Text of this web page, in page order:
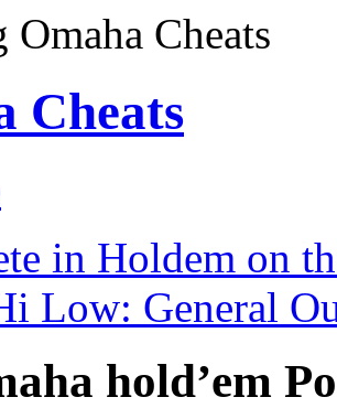
Omaha Cheats
Cheats
in Holdem on
Low: General
hold’em